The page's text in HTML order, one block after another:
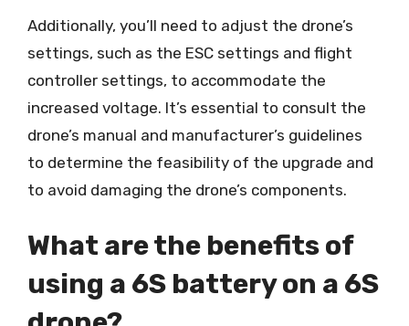
Additionally, you’ll need to adjust the drone’s
settings, such as the ESC settings and flight
controller settings, to accommodate the
increased voltage. It’s essential to consult the
drone’s manual and manufacturer’s guidelines
to determine the feasibility of the upgrade and
to avoid damaging the drone’s components.
What are the benefits of
using a 6S battery on a 6S